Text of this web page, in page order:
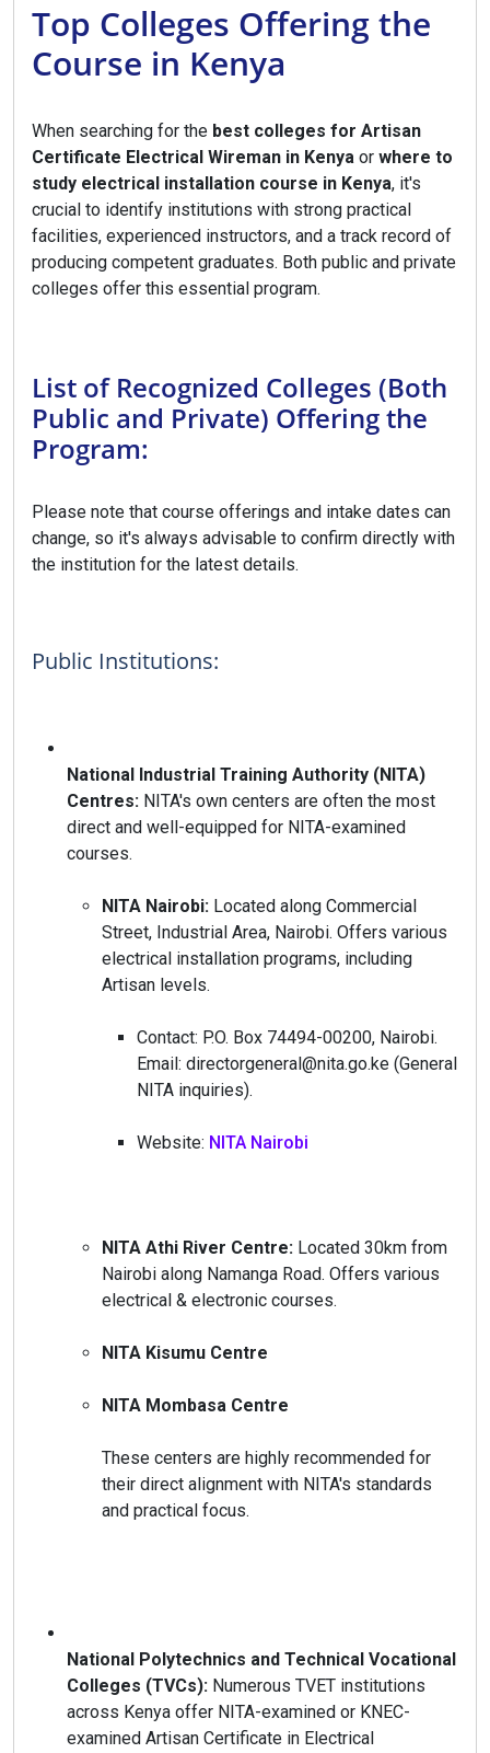
Top Colleges Offering the
Course in Kenya
When searching for the best colleges for Artisan
Certificate Electrical Wireman in Kenya or where to
study electrical installation course in Kenya, it's
crucial to identify institutions with strong practical
facilities, experienced instructors, and a track record of
producing competent graduates. Both public and private
colleges offer this essential program.
List of Recognized Colleges (Both
Public and Private) Offering the
Program:
Please note that course offerings and intake dates can
change, so it's always advisable to confirm directly with
the institution for the latest details.
Public Institutions:
National Industrial Training Authority (NITA)
Centres: NITA's own centers are often the most
direct and well-equipped for NITA-examined
courses.
NITA Nairobi: Located along Commercial
Street, Industrial Area, Nairobi. Offers various
electrical installation programs, including
Artisan levels.
Contact: P.O. Box 74494-00200, Nairobi.
Email: directorgeneral@nita.go.ke (General
NITA inquiries).
Website: NITA Nairobi
NITA Athi River Centre: Located 30km from
Nairobi along Namanga Road. Offers various
electrical & electronic courses.
NITA Kisumu Centre
NITA Mombasa Centre
These centers are highly recommended for
their direct alignment with NITA's standards
and practical focus.
National Polytechnics and Technical Vocational
Colleges (TVCs): Numerous TVET institutions
across Kenya offer NITA-examined or KNEC-
examined Artisan Certificate in Electrical